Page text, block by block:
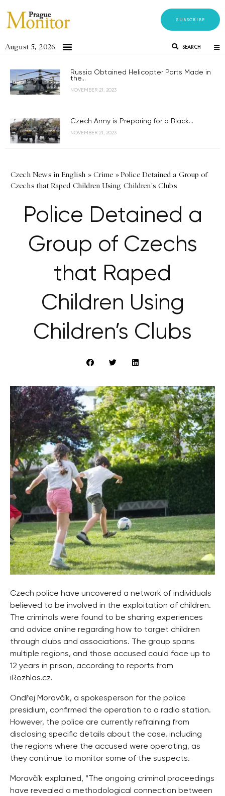
SUBSCRIBE
August 5, 2026 SEARCH
Russia Obtained Helicopter Parts Made in
the...
NOVEMBER 21, 2023
Czech Army is Preparing for a Black...
NOVEMBER 21, 2023
Czech News in English » Crime »Police Detained a Group of
Czechs that Raped Children Using Children's Clubs
Police Detained a
Group of Czechs
that Raped
Children Using
Children’s Clubs
Czech police have uncovered a network of individuals
believed to be involved in the exploitation of children.
The criminals were found to be sharing experiences
and advice online regarding how to target children
through clubs and associations. The group spans
multiple regions, and those accused could face up to
12 years in prison, according to reports from
iRozhlas.cz.
Ondřej Moravčík, a spokesperson for the police
presidium, confirmed the operation to a radio station.
However, the police are currently refraining from
disclosing specific details about the case, including
the regions where the accused were operating, as
they continue to monitor some of the suspects.
Moravčík explained, “The ongoing criminal proceedings
have revealed a methodological connection between